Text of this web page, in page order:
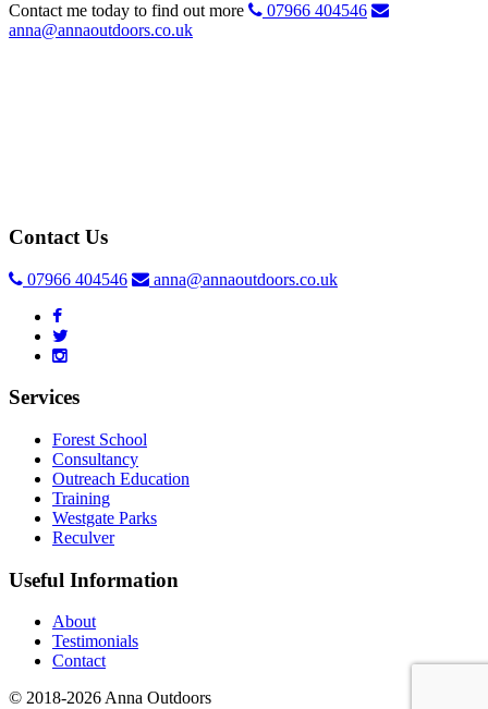
Contact me today to find out more
07966 404546
anna@annaoutdoors.co.uk
Contact Us
07966 404546 anna@annaoutdoors.co.uk
Services
Forest School
Consultancy
Outreach Education
Training
Westgate Parks
Reculver
Useful Information
About
Testimonials
Contact
© 2018-2026 Anna Outdoors